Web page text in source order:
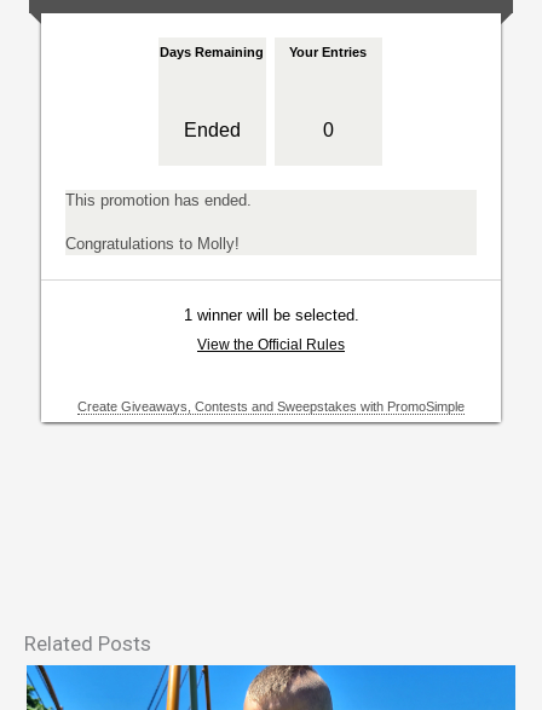
Related Posts